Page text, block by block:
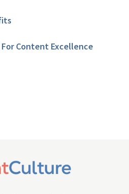
Content Excellence